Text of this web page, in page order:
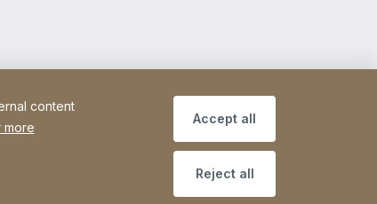
content
more
Accept all
Reject all